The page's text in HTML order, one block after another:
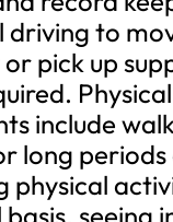
driving to
pick up
Physical
include
long
physical
seeing